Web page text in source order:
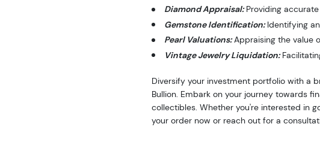
Diamond Appraisal:Providing
Gemstone Identification:Identifying
Pearl Valuations:Appraising the value
Vintage Jewelry Liquidation:
Diversify your investment portfolio with a
Bullion. Embark on your journey towards
collectibles. Whether you're interested in
your order now or reach out for a